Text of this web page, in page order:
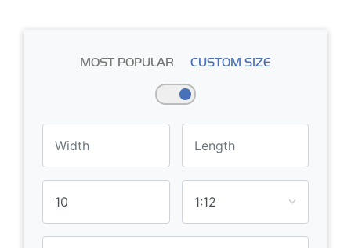
MOST POPULAR CUSTOM SIZE